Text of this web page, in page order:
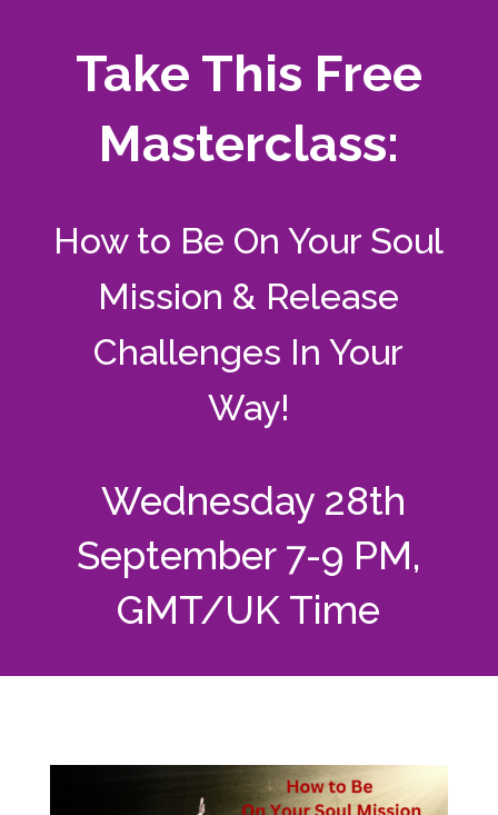
Take This Free
Masterclass:
How to Be On Your Soul
Mission & Release
Challenges In Your
Way!
Wednesday 28th
September 7-9 PM,
GMT/UK Time